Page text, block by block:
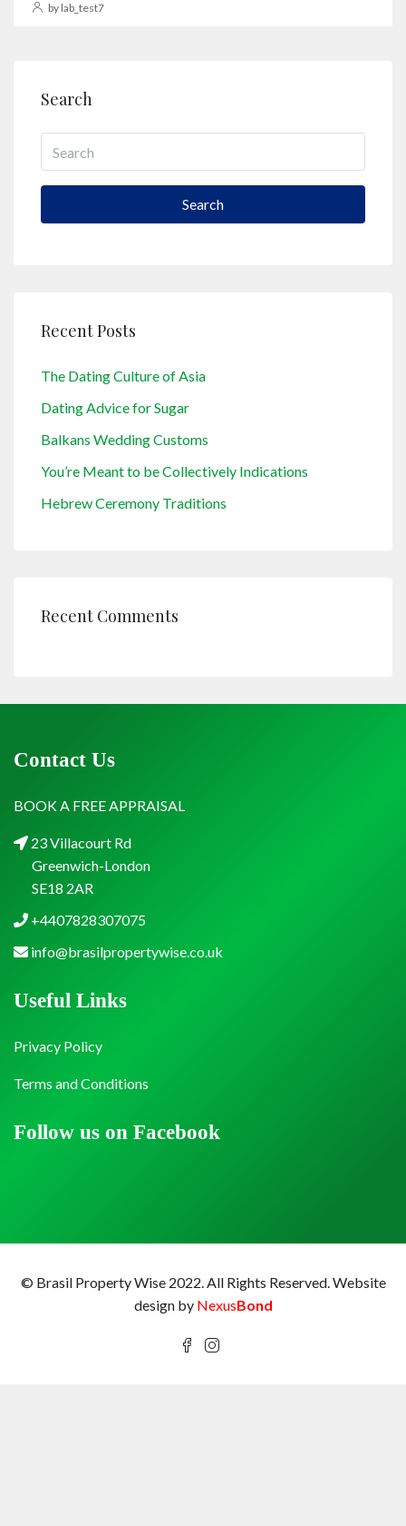
by lab_test7
Search
Search
Recent Posts
The Dating Culture of Asia
Dating Advice for Sugar
Balkans Wedding Customs
You’re Meant to be Collectively Indications
Hebrew Ceremony Traditions
Recent Comments
Contact Us
BOOK A FREE APPRAISAL
23 Villacourt Rd
Greenwich-London
SE18 2AR
+4407828307075
info@brasilpropertywise.co.uk
Follow us on Facebook
Useful Links
Privacy Policy
Terms and Conditions
© Brasil Property Wise 2022. All Rights Reserved.Website
design by NexusBond